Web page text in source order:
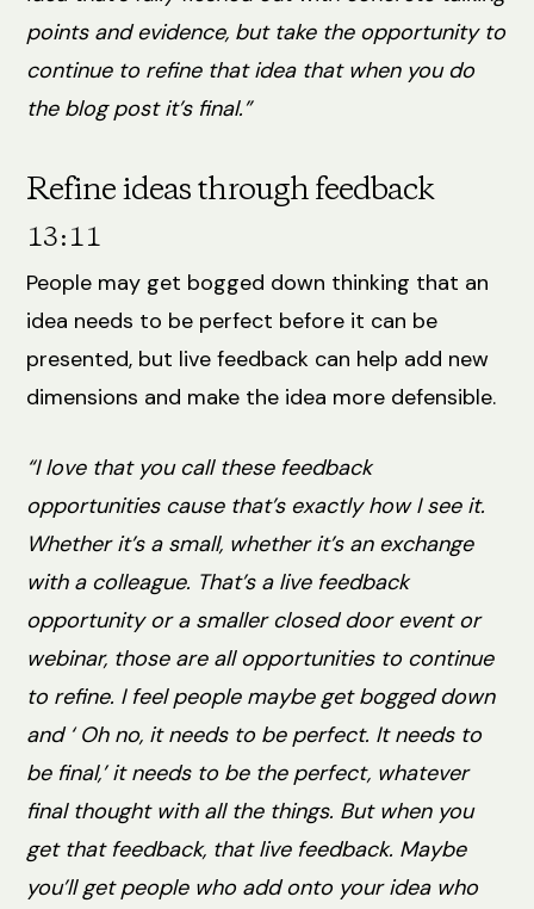
points and evidence, but take the opportunity to
continue to refine that idea that when you do
the blog post it’s final.”
Refine ideas through feedback
13:11
People may get bogged down thinking that an
idea needs to be perfect before it can be
presented, but live feedback can help add new
dimensions and make the idea more defensible.
“I love that you call these feedback
opportunities cause that’s exactly how I see it.
Whether it’s a small, whether it’s an exchange
with a colleague. That’s a live feedback
opportunity or a smaller closed door event or
webinar, those are all opportunities to continue
to refine. I feel people maybe get bogged down
and ‘ Oh no, it needs to be perfect. It needs to
be final,’ it needs to be the perfect, whatever
final thought with all the things. But when you
get that feedback, that live feedback. Maybe
you’ll get people who add onto your idea who